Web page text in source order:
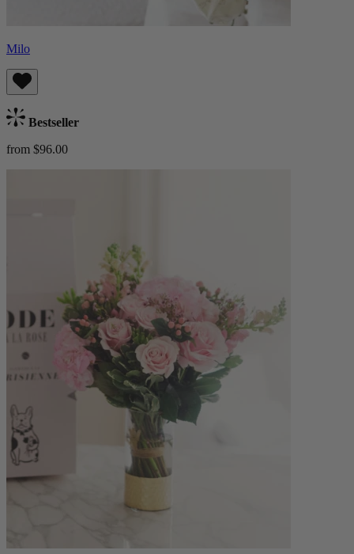
Milo
Bestseller
from $96.00